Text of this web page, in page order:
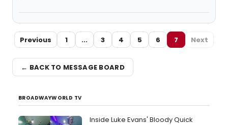
Previous 1 ... 3 4 5 6 7 Next
← BACK TO MESSAGE BOARD
BROADWAYWORLD TV
Inside Luke Evans' Bloody Quick